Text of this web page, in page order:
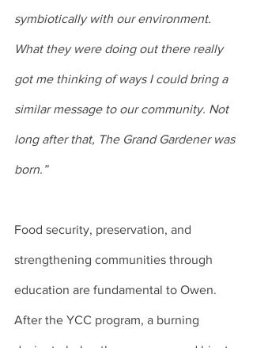
symbiotically with our environment.
What they were doing out there really
got me thinking of ways I could bring a
similar message to our community. Not
long after that, The Grand Gardener was
born.”
Food security, preservation, and
strengthening communities through
education are fundamental to Owen.
After the YCC program, a burning